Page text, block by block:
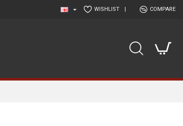
WISHLIST | COMPARE